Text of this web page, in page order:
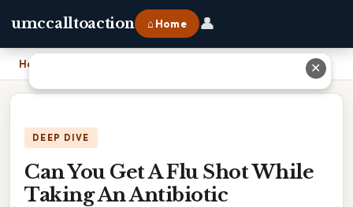
umccalltoaction ⌂ Home 👤
Home
DEEP DIVE
Can You Get A Flu Shot While
Taking An Antibiotic
✕